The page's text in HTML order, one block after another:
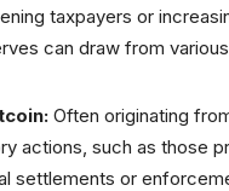
taxpayers or
can draw from
Often originating
actions, such as those
settlements or